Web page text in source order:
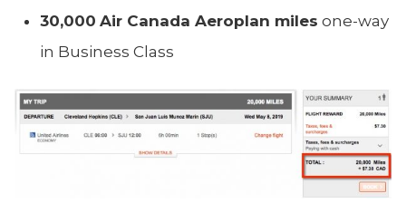
30,000 Air Canada Aeroplan miles one-way
in Business Class